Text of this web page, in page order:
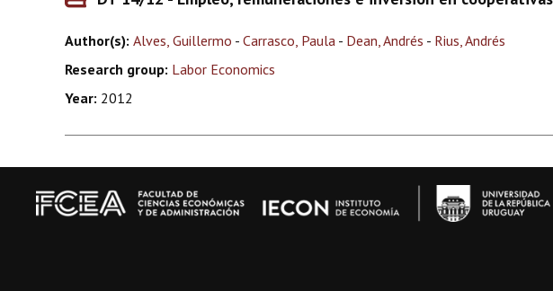
Author(s): Alves, Guillermo - Carrasco, Paula - Dean, Andrés - Rius, Andrés
Research group: Labor Economics
Year: 2012